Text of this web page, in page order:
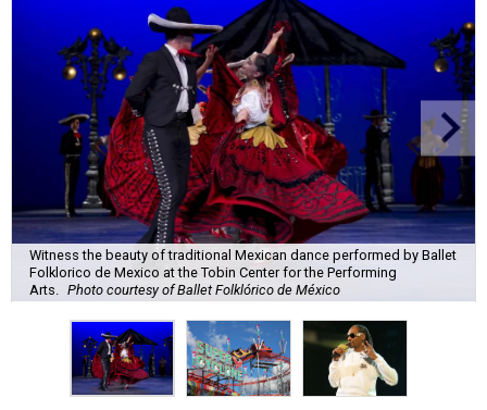
Witness the beauty of traditional Mexican dance performed by Ballet
Folklorico de Mexico at the Tobin Center for the Performing
Arts.
Photo courtesy of Ballet Folklórico de México